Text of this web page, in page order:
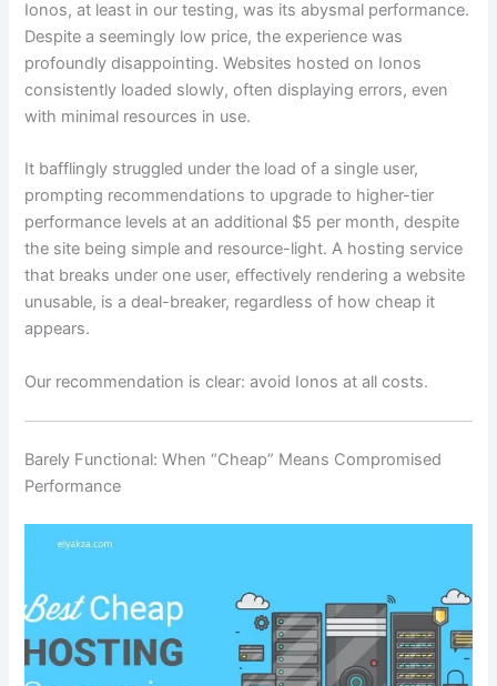
Ionos, at least in our testing, was its abysmal performance.
Despite a seemingly low price, the experience was
profoundly disappointing. Websites hosted on Ionos
consistently loaded slowly, often displaying errors, even
with minimal resources in use.
It bafflingly struggled under the load of a single user,
prompting recommendations to upgrade to higher-tier
performance levels at an additional $5 per month, despite
the site being simple and resource-light. A hosting service
that breaks under one user, effectively rendering a website
unusable, is a deal-breaker, regardless of how cheap it
appears.
Our recommendation is clear: avoid Ionos at all costs.
Barely Functional: When “Cheap” Means Compromised
Performance